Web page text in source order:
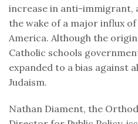
increase in anti-immigrant,
the wake of a major influx
America. Although the
Catholic schools
expanded to a bias against
Judaism.
Nathan Diament, the